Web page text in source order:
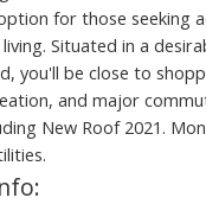
for those seeking
Situated in a
you'll be close to
and major
New Roof 2021.